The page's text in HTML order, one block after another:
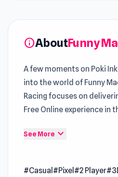
infoAboutFunny
A few moments on Poki
into the world of Funny
Racing focuses on
Free Online experience in
Gradual difficulty scaling
enjoy instant access on
See More expand_more
#Casual #Pixel #2 Player